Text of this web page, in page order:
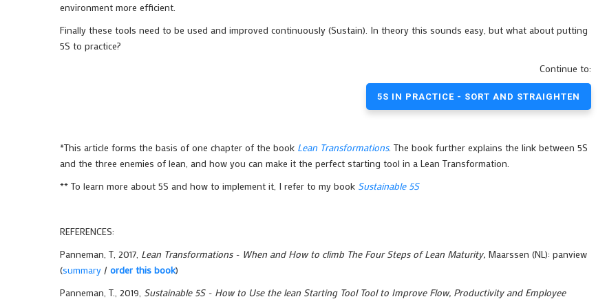
environment more efficient.
Finally these tools need to be used and improved continuously (Sustain). In theory this sounds easy, but what about putting
5S to practice?
Continue to:
5S IN PRACTICE - SORT AND STRAIGHTEN
*This article forms the basis of one chapter of the book Lean Transformations. The book further explains the link between 5S
and the three enemies of lean, and how you can make it the perfect starting tool in a Lean Transformation.
** To learn more about 5S and how to implement it, I refer to my book Sustainable 5S
REFERENCES:
Panneman, T, 2017, Lean Transformations - When and How to climb The Four Steps of Lean Maturity, Maarssen (NL): panview
(summary / order this book)
Panneman, T., 2019, Sustainable 5S - How to Use the lean Starting Tool Tool to Improve Flow, Productivity and Employee